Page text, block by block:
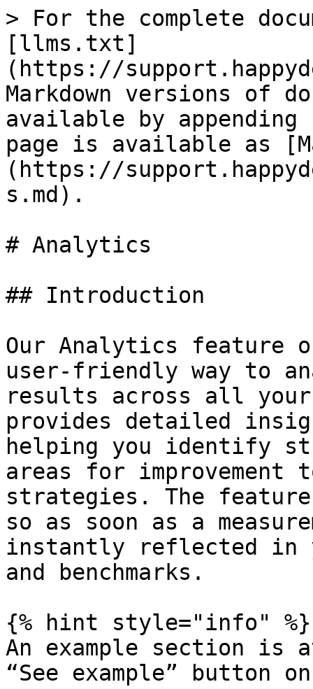
> For the complete
[llms.txt]
(https://
Markdown versions of
available by
page is available as
(https://
s.md).
# Analytics
## Introduction
Our Analytics feature
user-friendly way to
results across all
provides detailed
helping you identify
areas for
strategies. The
so as soon as a
instantly reflected in
and benchmarks.
{% hint style="info" %}
An example section
“See example” button